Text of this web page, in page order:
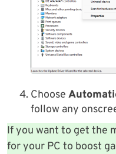
Choose
follow any
If you want to get the
for your PC to boost